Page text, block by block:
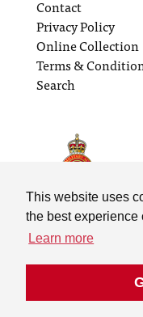
This website uses
the best experience
Learn more
Contact
Privacy Policy
Online Collection
Terms &
Search